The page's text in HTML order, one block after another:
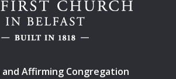
and Affirming Congregation